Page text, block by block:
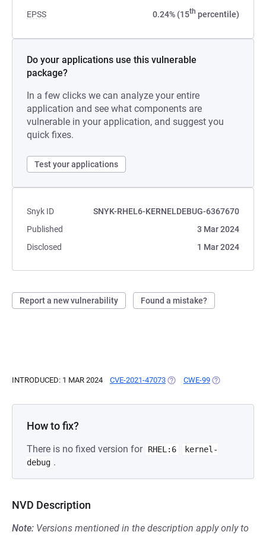
EPSS 0.24% (15th percentile)
Do your applications use this vulnerable
package?
In a few clicks we can analyze your entire
application and see what components are
vulnerable in your application, and suggest you
quick fixes.
Test your applications
Snyk ID
SNYK-RHEL6-KERNELDEBUG-6367670
Published
3 Mar 2024
Disclosed
1 Mar 2024
Report a new vulnerability Found a mistake?
INTRODUCED: 1 MAR 2024 CVE-2021-47073 (OPENS IN A NEW TAB)
CWE-99 (OPENS IN A
How to fix?
There is no fixed version for RHEL:6
kernel-
debug .
NVD Description
Note: Versions mentioned in the description apply only to